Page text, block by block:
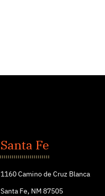
Santa Fe
1160 Camino de Cruz Blanca
Santa Fe, NM 87505